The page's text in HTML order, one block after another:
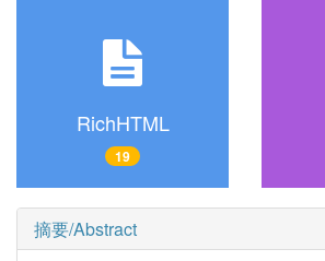
RichHTML
19
摘要/Abstract